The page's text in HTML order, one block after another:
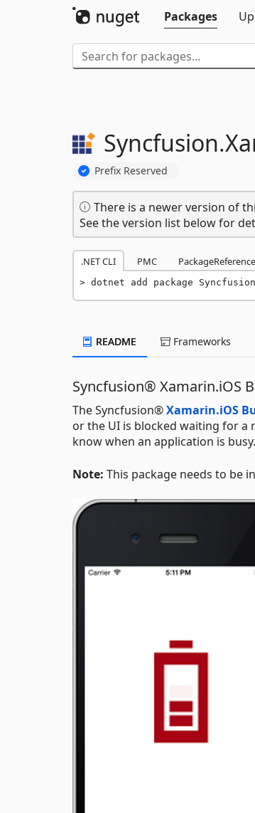
Packages
Syncfusion.
Prefix Reserved
There is a newer version of
See the version list below for
.NET CLI PMC PackageReference
dotnet add package
README Frameworks
Syncfusion® Xamarin.iOS
The Syncfusion®Xamarin.iOS
or the UI is blocked waiting for a
know when an application is busy.
Note: This package needs to be